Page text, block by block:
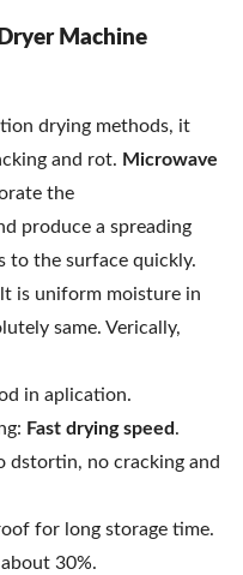
Machine
drying methods, it
and rot. Microwave
the
produce a spreading
to the surface quickly.
is uniform moisture in
same. Verically,
in aplication.
Fast drying speed.
dstortin, no cracking and
for long storage time.
30%.